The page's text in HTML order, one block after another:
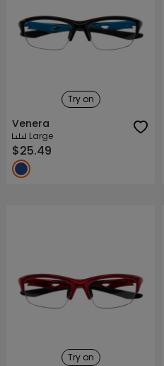
Try on
Venera
Large
$25.49
Try on